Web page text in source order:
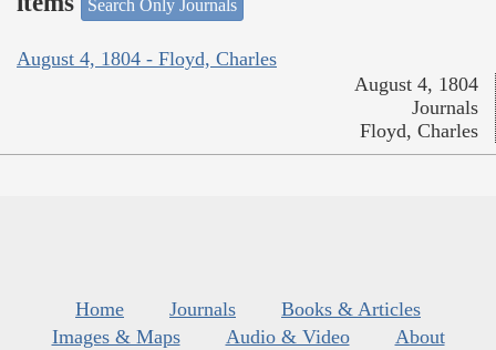
Search Only Journals
August 4, 1804 - Floyd, Charles
August 4, 1804
Journals
Floyd, Charles
Home Journals
Books & Articles
Images & Maps
Audio & Video
About